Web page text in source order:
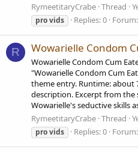
RymeetitaryCrabe Thread
provids Replies: 0 Forum:
R Wowarielle Condom
Wowarielle Condom Cum
"Wowarielle Condom Cum
theme entry. Runtime: about
description. Excerpt from the
Wowarielle's seductive skills
RymeetitaryCrabe Thread
provids Replies: 0 Forum: